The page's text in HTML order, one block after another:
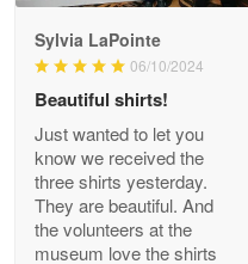
GREAT custormer
Reply from
Bill Embrey
May 22
Sylvia LaPointe
06/10/2024
Beautiful shirts!
Just wanted to let you
know we received the
three shirts yesterday.
They are beautiful. And
the volunteers at the
museum love the shirts